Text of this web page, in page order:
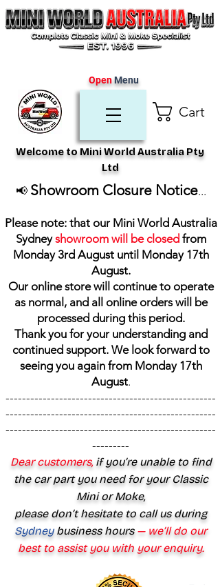
Cart
Welcome to Mini World Australia Pty
Ltd
OpenMenu
📢 Showroom Closure Notice...
Please note: that our Mini World Australia
Sydneyshowroom will be closed from
Monday 3rd August until Monday 17th
August.
Our online store will continue to operate
as normal, and all online orders will be
processed during this period.
Thank you for your understanding and
continued support. We look forward to
seeing you again from Monday 17th
August.
---------------------------------------------------
---------------------------------------------------
---------------------------------------------------
---------
Dear customers,if you’re unable to find
the car part you need for your Classic
Mini or Moke,
please don’t hesitate to call us during
Sydney business hours— we’ll do our
best to assist you with your enquiry.